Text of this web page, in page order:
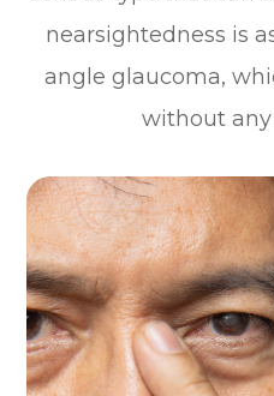
nearsightedness is
angle glaucoma,
without